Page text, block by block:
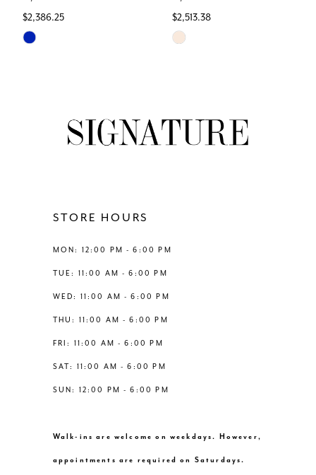
7
$2,386.25
Skip
$2,513.38
Skip
end
STORE HOURS
MON: 12:00 PM - 6:00 PM
TUE: 11:00 AM - 6:00 PM
WED: 11:00 AM - 6:00 PM
THU: 11:00 AM - 6:00 PM
FRI: 11:00 AM - 6:00 PM
SAT: 11:00 AM - 6:00 PM
SUN: 12:00 PM - 6:00 PM
Walk-ins are welcome on weekdays. However,
appointments are required on Saturdays.